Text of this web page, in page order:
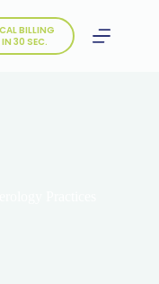
BILLING
30 SEC.